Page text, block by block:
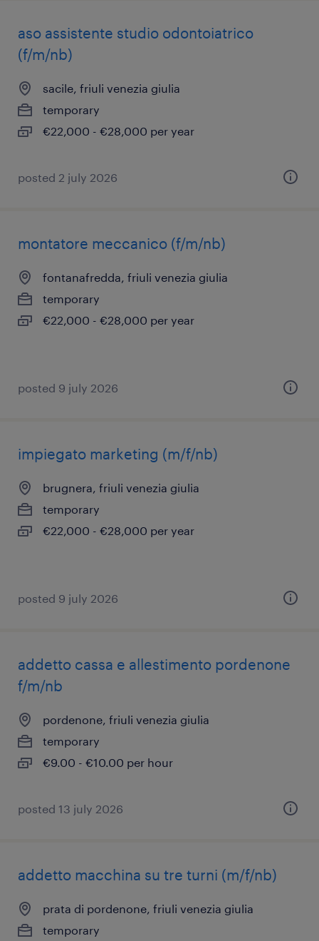
aso assistente studio odontoiatrico
(f/m/nb)
sacile, friuli venezia giulia
temporary
€22,000 - €28,000 per year
posted 2 july 2026
montatore meccanico (f/m/nb)
fontanafredda, friuli venezia giulia
temporary
€22,000 - €28,000 per year
posted 9 july 2026
impiegato marketing (m/f/nb)
brugnera, friuli venezia giulia
temporary
€22,000 - €28,000 per year
posted 9 july 2026
addetto cassa e allestimento pordenone
f/m/nb
pordenone, friuli venezia giulia
temporary
€9.00 - €10.00 per hour
posted 13 july 2026
addetto macchina su tre turni (m/f/nb)
prata di pordenone, friuli venezia giulia
temporary